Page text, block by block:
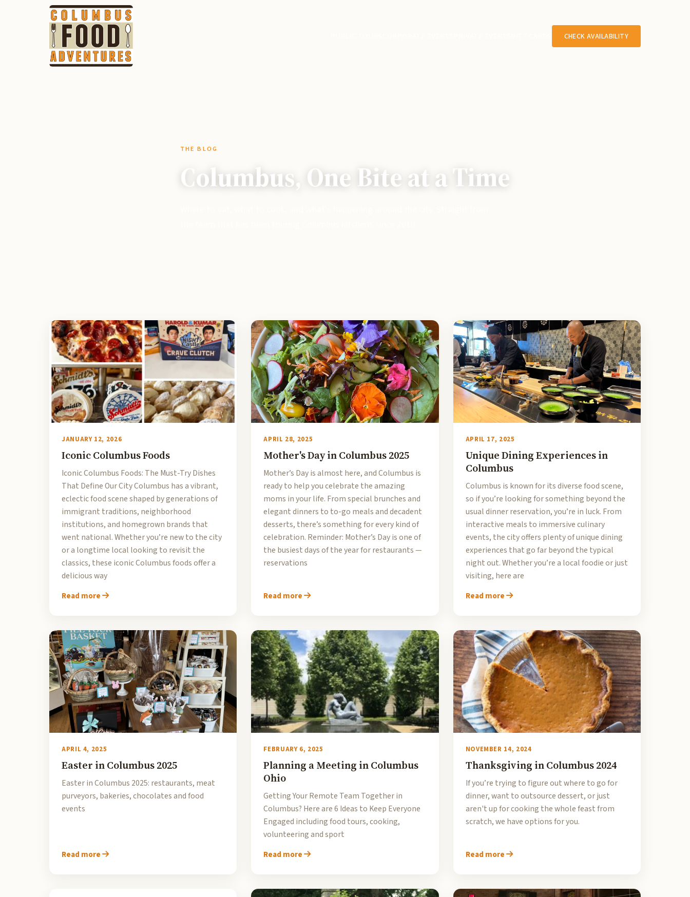
CHECK AVAILABILITY
THE BLOG
Columbus, One Bite at a Time
JANUARY 12, 2026
Iconic Columbus Foods
Iconic Columbus Foods: The Must-Try Dishes
That Define Our City Columbus has a vibrant,
eclectic food scene shaped by generations of
immigrant traditions, neighborhood
institutions, and homegrown brands that
went national. Whether you’re new to the city
or a longtime local looking to revisit the
classics, these iconic Columbus foods offer a
delicious way
Read more
APRIL 28, 2025
Mother's Day in Columbus 2025
Mother’s Day is almost here, and Columbus is
ready to help you celebrate the amazing
moms in your life. From special brunches and
elegant dinners to to-go meals and decadent
desserts, there’s something for every kind of
celebration. Reminder: Mother’s Day is one of
the busiest days of the year for restaurants —
reservations
Read more
APRIL 17, 2025
Unique Dining Experiences in
Columbus
Columbus is known for its diverse food scene,
so if you’re looking for something beyond the
usual dinner reservation, you’re in luck. From
interactive meals to immersive culinary
events, the city offers plenty of unique dining
experiences that go far beyond the typical
night out. Whether you’re a local foodie or just
visiting, here are
Read more
APRIL 4, 2025
Easter in Columbus 2025
Easter in Columbus 2025: restaurants, meat
purveyors, bakeries, chocolates and food
events
Read more
FEBRUARY 6, 2025
Planning a Meeting in Columbus
Ohio
Getting Your Remote Team Together in
Columbus? Here are 6 Ideas to Keep Everyone
Engaged including food tours, cooking,
volunteering and sport
Read more
NOVEMBER 14, 2024
Thanksgiving in Columbus 2024
If you’re trying to figure out where to go for
dinner, want to outsource dessert, or just
aren't up for cooking the whole feast from
scratch, we have options for you.
Read more